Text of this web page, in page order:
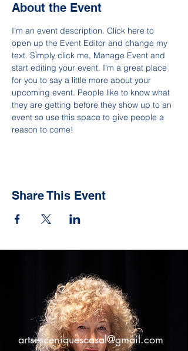
About the Event
I’m an event description. Click here to
open up the Event Editor and change my
text. Simply click me, Manage Event and
start editing your event. I’m a great place
for you to say a little more about your
upcoming event. People like to know what
they are getting before they show up to an
event so use this space to give people a
reason to come!
Share This Event
artsesceniquescasal@gmail.com